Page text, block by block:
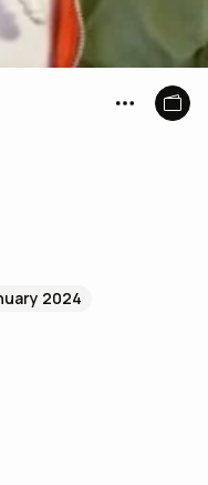
2024